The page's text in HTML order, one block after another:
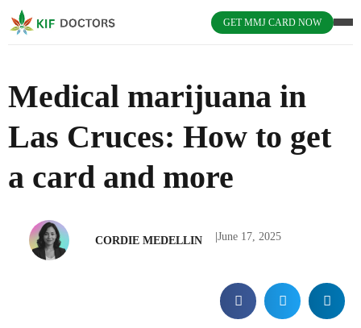
GET MMJ CARD NOW
Medical marijuana in
Las Cruces: How to get
a card and more
CORDIE MEDELLIN |June 17, 2025